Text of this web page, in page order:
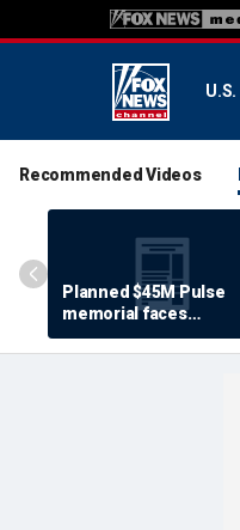
U.S.
Recommended Videos
Planned $45M Pulse
memorial faces
resistance by some
shooting victims